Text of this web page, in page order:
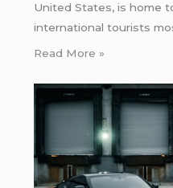
United States, is home
international tourists
Read More »